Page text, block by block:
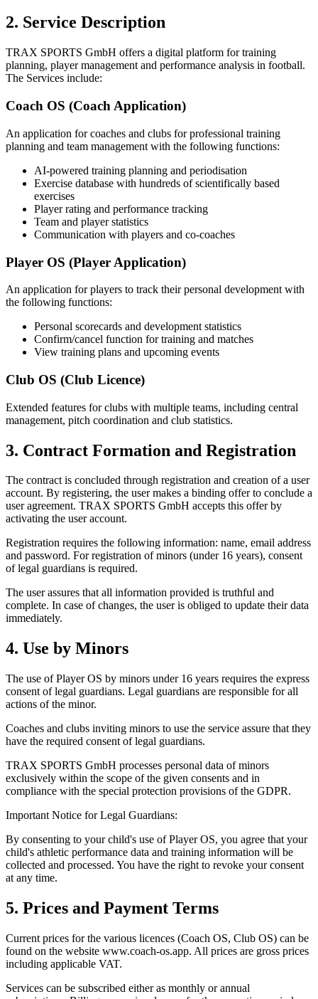
2. Service Description
TRAX SPORTS GmbH offers a digital platform for training
planning, player management and performance analysis in football.
The Services include:
Coach OS (Coach Application)
An application for coaches and clubs for professional training
planning and team management with the following functions:
AI-powered training planning and periodisation
Exercise database with hundreds of scientifically based
exercises
Player rating and performance tracking
Team and player statistics
Communication with players and co-coaches
Player OS (Player Application)
An application for players to track their personal development with
the following functions:
Personal scorecards and development statistics
Confirm/cancel function for training and matches
View training plans and upcoming events
Club OS (Club Licence)
Extended features for clubs with multiple teams, including central
management, pitch coordination and club statistics.
3. Contract Formation and Registration
The contract is concluded through registration and creation of a user
account. By registering, the user makes a binding offer to conclude a
user agreement. TRAX SPORTS GmbH accepts this offer by
activating the user account.
Registration requires the following information: name, email address
and password. For registration of minors (under 16 years), consent
of legal guardians is required.
The user assures that all information provided is truthful and
complete. In case of changes, the user is obliged to update their data
immediately.
4. Use by Minors
The use of Player OS by minors under 16 years requires the express
consent of legal guardians. Legal guardians are responsible for all
actions of the minor.
Coaches and clubs inviting minors to use the service assure that they
have the required consent of legal guardians.
TRAX SPORTS GmbH processes personal data of minors
exclusively within the scope of the given consents and in
compliance with the special protection provisions of the GDPR.
Important Notice for Legal Guardians:
By consenting to your child's use of Player OS, you agree that your
child's athletic performance data and training information will be
collected and processed. You have the right to revoke your consent
at any time.
5. Prices and Payment Terms
Current prices for the various licences (Coach OS, Club OS) can be
found on the website www.coach-os.app. All prices are gross prices
including applicable VAT.
Services can be subscribed either as monthly or annual